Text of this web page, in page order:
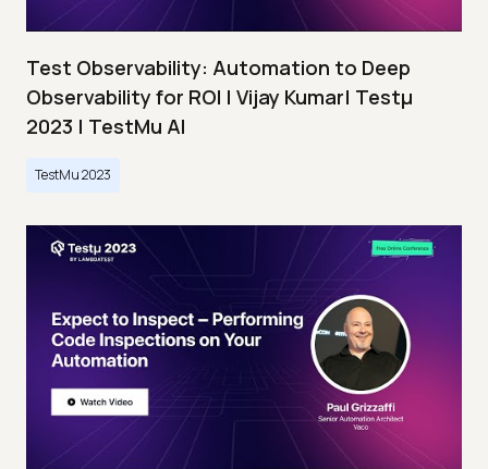
Test Observability: Automation to Deep
Observability for ROI | Vijay Kumar| Testμ
2023 | TestMu AI
TestMu 2023